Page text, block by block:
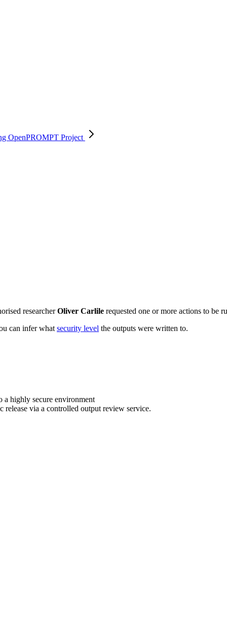
OpenPROMPT Project
researcherOliver Carlile requested one or more actions to be
can infer what security level the outputs were written to.
a highly secure environment
release via a controlled output review service.